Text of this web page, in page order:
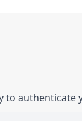
to authenticate